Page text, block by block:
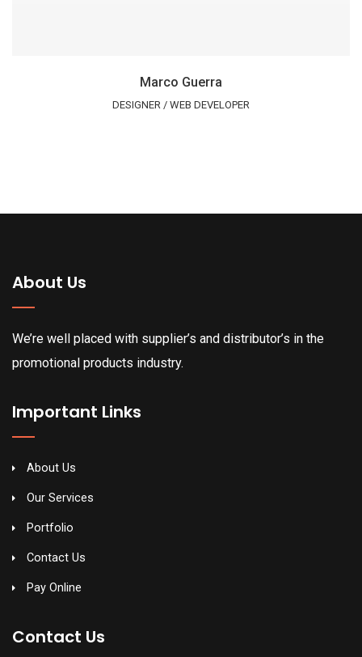
Marco Guerra
DESIGNER / WEB DEVELOPER
About Us
We’re well placed with supplier’s and distributor’s in the
promotional products industry.
Important Links
About Us
Our Services
Portfolio
Contact Us
Pay Online
Contact Us